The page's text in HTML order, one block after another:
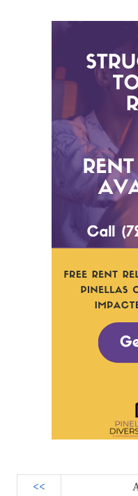
<<